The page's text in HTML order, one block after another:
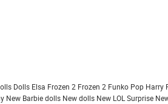
Dolls Elsa Frozen 2 Frozen 2 Funko Pop Harry
New Barbie dolls New dolls New LOL Surprise